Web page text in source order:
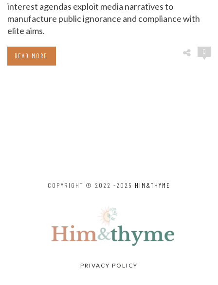
interest agendas exploit media narratives to
manufacture public ignorance and compliance with
elite aims.
0
READ MORE
COPYRIGHT © 2022 -2025 HIM&THYME
PRIVACY POLICY